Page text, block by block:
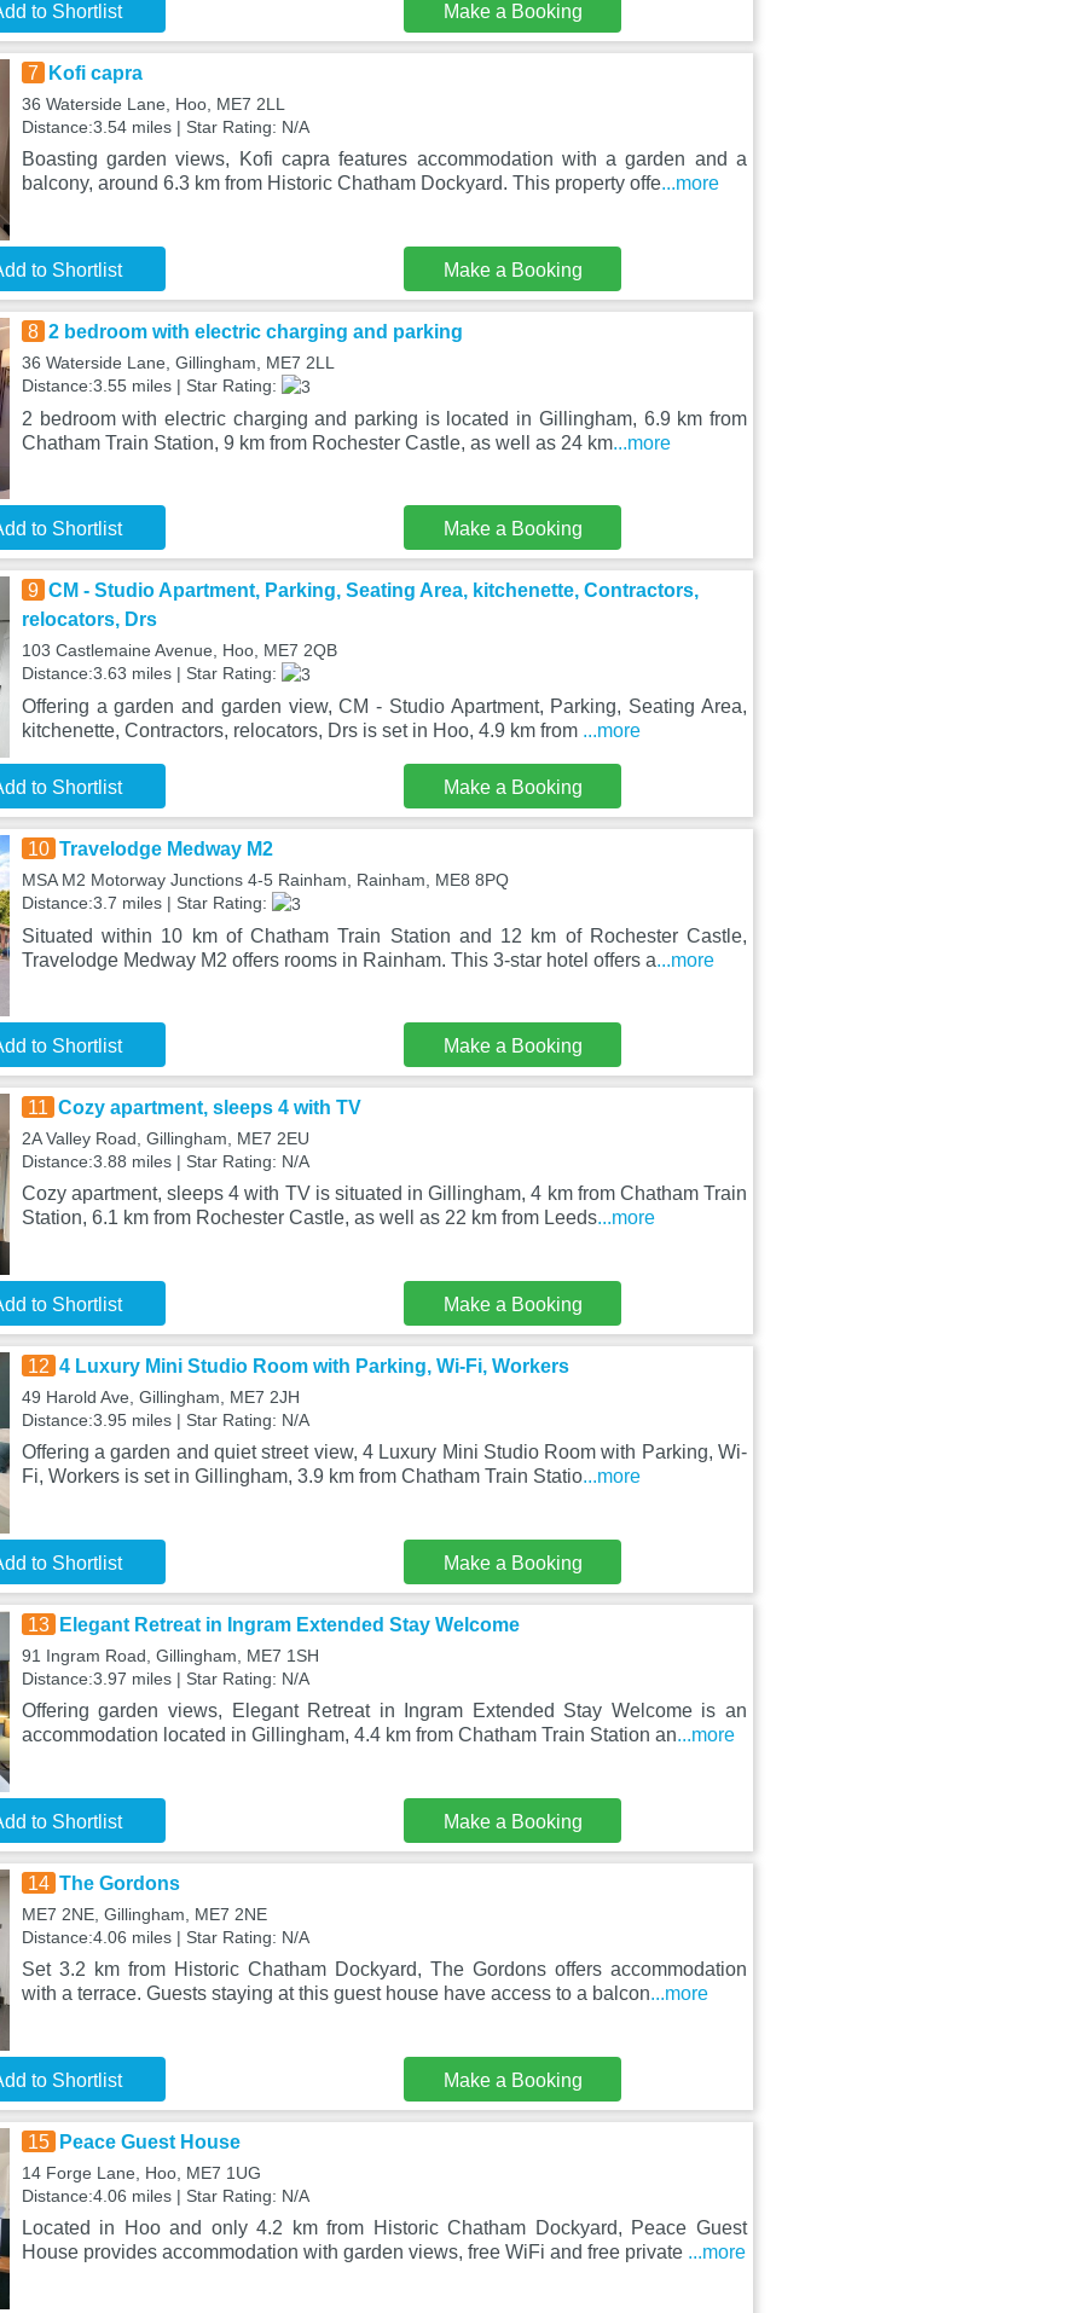
to Shortlist Make a Booking
7 Kofi capra
36 Waterside Lane, Hoo, ME7 2LL
Distance:3.54 miles | Star Rating: N/A
Boasting garden views, Kofi capra features accommodation with a garden and a
balcony, around 6.3 km from Historic Chatham Dockyard. This property offe...more
to Shortlist Make a Booking
8 2 bedroom with electric charging and parking
36 Waterside Lane, Gillingham, ME7 2LL
Distance:3.55 miles | Star Rating:
2 bedroom with electric charging and parking is located in Gillingham, 6.9 km from
Chatham Train Station, 9 km from Rochester Castle, as well as 24 km...more
to Shortlist Make a Booking
9 CM - Studio Apartment, Parking, Seating Area, kitchenette, Contractors,
relocators, Drs
103 Castlemaine Avenue, Hoo, ME7 2QB
Distance:3.63 miles | Star Rating:
Offering a garden and garden view, CM - Studio Apartment, Parking, Seating Area,
kitchenette, Contractors, relocators, Drs is set in Hoo, 4.9 km from ...more
to Shortlist Make a Booking
10 Travelodge Medway M2
MSA M2 Motorway Junctions 4-5 Rainham, Rainham, ME8 8PQ
Distance:3.7 miles | Star Rating:
Situated within 10 km of Chatham Train Station and 12 km of Rochester Castle,
Travelodge Medway M2 offers rooms in Rainham. This 3-star hotel offers a...more
to Shortlist Make a Booking
11 Cozy apartment, sleeps 4 with TV
2A Valley Road, Gillingham, ME7 2EU
Distance:3.88 miles | Star Rating: N/A
Cozy apartment, sleeps 4 with TV is situated in Gillingham, 4 km from Chatham Train
Station, 6.1 km from Rochester Castle, as well as 22 km from Leeds...more
to Shortlist Make a Booking
12 4 Luxury Mini Studio Room with Parking, Wi-Fi, Workers
49 Harold Ave, Gillingham, ME7 2JH
Distance:3.95 miles | Star Rating: N/A
Offering a garden and quiet street view, 4 Luxury Mini Studio Room with Parking, Wi-
Fi, Workers is set in Gillingham, 3.9 km from Chatham Train Statio...more
to Shortlist Make a Booking
13 Elegant Retreat in Ingram Extended Stay Welcome
91 Ingram Road, Gillingham, ME7 1SH
Distance:3.97 miles | Star Rating: N/A
Offering garden views, Elegant Retreat in Ingram Extended Stay Welcome is an
accommodation located in Gillingham, 4.4 km from Chatham Train Station an...more
to Shortlist Make a Booking
14 The Gordons
ME7 2NE, Gillingham, ME7 2NE
Distance:4.06 miles | Star Rating: N/A
Set 3.2 km from Historic Chatham Dockyard, The Gordons offers accommodation
with a terrace. Guests staying at this guest house have access to a balcon...more
to Shortlist Make a Booking
15 Peace Guest House
14 Forge Lane, Hoo, ME7 1UG
Distance:4.06 miles | Star Rating: N/A
Located in Hoo and only 4.2 km from Historic Chatham Dockyard, Peace Guest
House provides accommodation with garden views, free WiFi and free private ...more